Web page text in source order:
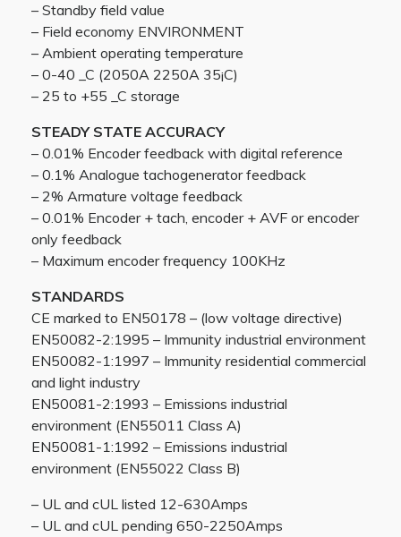
– Standby field value
– Field economy ENVIRONMENT
– Ambient operating temperature
– 0-40 _C (2050A 2250A 35¡C)
– 25 to +55 _C storage
STEADY STATE ACCURACY
– 0.01% Encoder feedback with digital reference
– 0.1% Analogue tachogenerator feedback
– 2% Armature voltage feedback
– 0.01% Encoder + tach, encoder + AVF or encoder
only feedback
– Maximum encoder frequency 100KHz
STANDARDS
CE marked to EN50178 – (low voltage directive)
EN50082-2:1995 – Immunity industrial environment
EN50082-1:1997 – Immunity residential commercial
and light industry
EN50081-2:1993 – Emissions industrial
environment (EN55011 Class A)
EN50081-1:1992 – Emissions industrial
environment (EN55022 Class B)
– UL and cUL listed 12-630Amps
– UL and cUL pending 650-2250Amps